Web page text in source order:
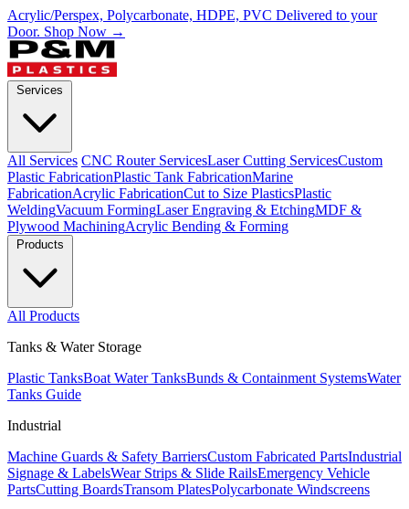
Acrylic/Perspex, Polycarbonate, HDPE, PVC Delivered to your
Door. Shop Now →
All Services CNC Router ServicesLaser Cutting ServicesCustom
Plastic FabricationPlastic Tank FabricationMarine
FabricationAcrylic FabricationCut to Size PlasticsPlastic
WeldingVacuum FormingLaser Engraving & EtchingMDF &
Plywood MachiningAcrylic Bending & Forming
All Products
Tanks & Water Storage
Plastic TanksBoat Water TanksBunds & Containment SystemsWater
Tanks Guide
Industrial
Machine Guards & Safety BarriersCustom Fabricated PartsIndustrial
Signage & LabelsWear Strips & Slide RailsEmergency Vehicle
PartsCutting BoardsTransom PlatesPolycarbonate Windscreens